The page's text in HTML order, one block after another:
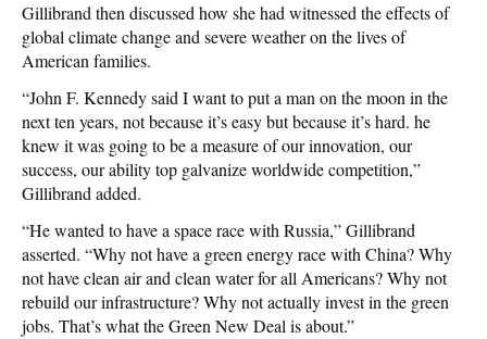
Gillibrand then discussed how she had witnessed the effects of
global climate change and severe weather on the lives of
American families.
“John F. Kennedy said I want to put a man on the moon in the
next ten years, not because it’s easy but because it’s hard. he
knew it was going to be a measure of our innovation, our
success, our ability top galvanize worldwide competition,”
Gillibrand added.
“He wanted to have a space race with Russia,” Gillibrand
asserted. “Why not have a green energy race with China? Why
not have clean air and clean water for all Americans? Why not
rebuild our infrastructure? Why not actually invest in the green
jobs. That’s what the Green New Deal is about.”